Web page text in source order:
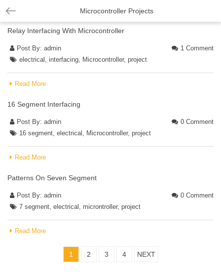
Microcontroller Projects
Relay Interfacing With Microcontroller
Post By: admin
1 Comment
electrical , interfacing, Microcontroller, project
Read More
16 Segment Interfacing
Post By: admin
0 Comment
16 segment, electrical , Microcontroller, project
Read More
Patterns On Seven Segment
Post By: admin
0 Comment
7 segment, electrical , microntroller, project
Read More
1 2 3 4 NEXT